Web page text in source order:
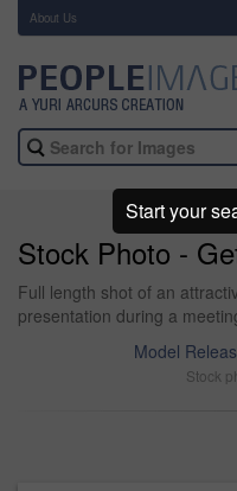
About Us
Stock Photo -
Full length shot of an
presentation during a
Model
Stock
Start your